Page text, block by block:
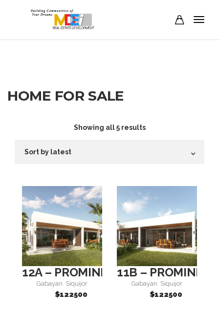
HOME FOR SALE
Showing all 5 resultsSorted
12A – PROMINENCE
Gabayan Siquijor
$122500
11B –
Gabayan Siquijor
$122500